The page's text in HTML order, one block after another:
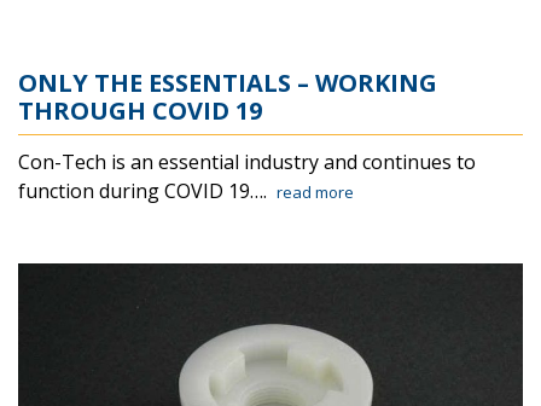
ONLY THE ESSENTIALS – WORKING
THROUGH COVID 19
Con-Tech is an essential industry and continues to
function during COVID 19…. read more